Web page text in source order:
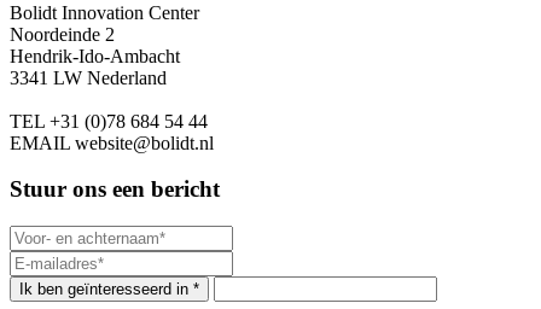
Bolidt Innovation Center
Noordeinde 2
Hendrik-Ido-Ambacht
3341 LW Nederland
TEL +31 (0)78 684 54 44
EMAIL website@bolidt.nl
Stuur ons een bericht
Ik ben geïnteresseerd in *